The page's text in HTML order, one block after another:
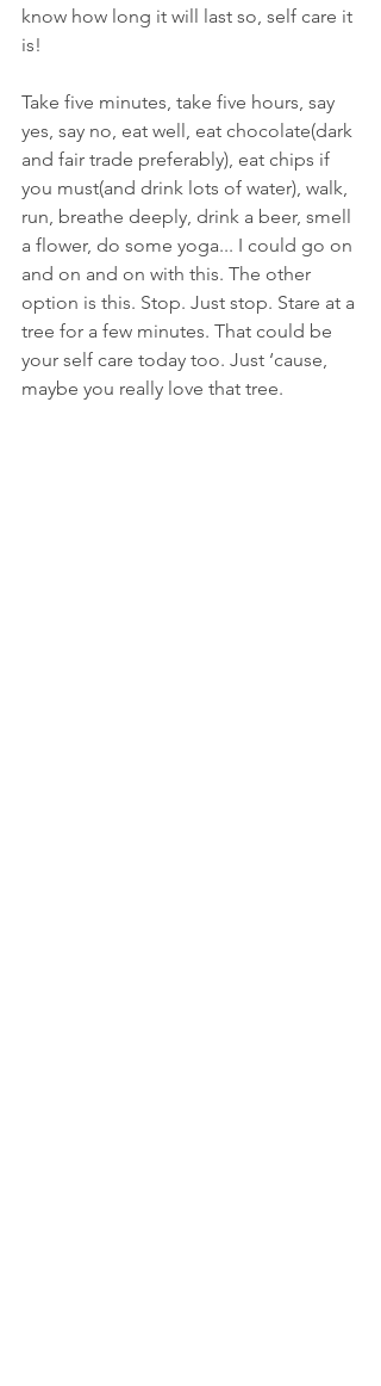
know how long it will last so, self care it
is!
Take five minutes, take five hours, say
yes, say no, eat well, eat chocolate(dark
and fair trade preferably), eat chips if
you must(and drink lots of water), walk,
run, breathe deeply, drink a beer, smell
a flower, do some yoga... I could go on
and on and on with this. The other
option is this. Stop. Just stop. Stare at a
tree for a few minutes. That could be
your self care today too. Just ‘cause,
maybe you really love that tree.